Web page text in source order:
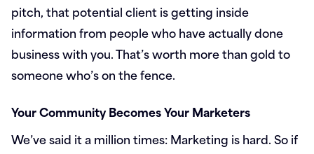
pitch, that potential client is getting inside
information from people who have actually done
business with you. That’s worth more than gold to
someone who’s on the fence.
Your Community Becomes Your Marketers
We’ve said it a million times: Marketing is hard. So if